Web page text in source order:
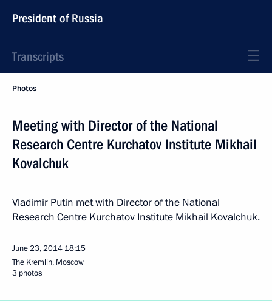
President of Russia
Transcripts
Photos
Meeting with Director of the National
Research Centre Kurchatov Institute Mikhail
Kovalchuk
Vladimir Putin met with Director of the National
Research Centre Kurchatov Institute Mikhail Kovalchuk.
June 23, 2014 18:15
The Kremlin, Moscow
3 photos